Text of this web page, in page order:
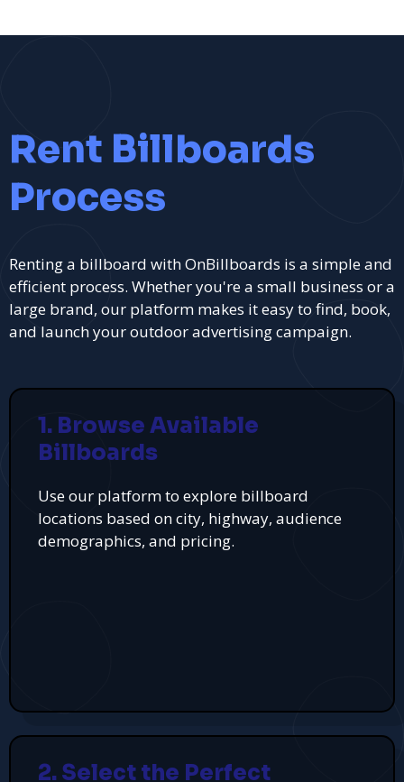
Rent Billboards
Process
Renting a billboard with OnBillboards is a simple and
efficient process. Whether you're a small business or a
large brand, our platform makes it easy to find, book,
and launch your outdoor advertising campaign.
1. Browse Available
Billboards
Use our platform to explore billboard
locations based on city, highway, audience
demographics, and pricing.
2. Select the Perfect